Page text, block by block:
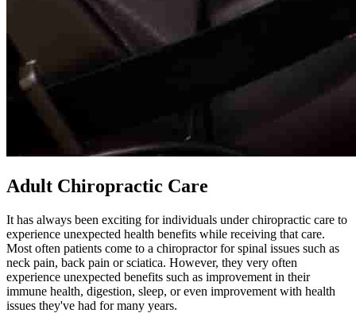
Adult Chiropractic Care
It has always been exciting for individuals under chiropractic care to
experience unexpected health benefits while receiving that care.
Most often patients come to a chiropractor for spinal issues such as
neck pain, back pain or sciatica. However, they very often
experience unexpected benefits such as improvement in their
immune health, digestion, sleep, or even improvement with health
issues they've had for many years.